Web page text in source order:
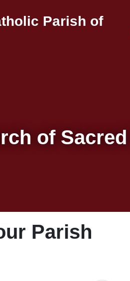
Parish of
of
Parish